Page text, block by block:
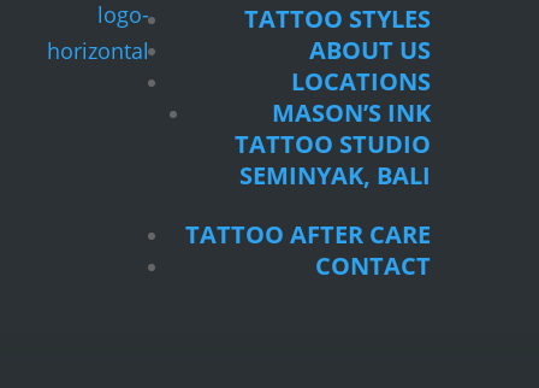
TATTOO STYLES
ABOUT US
LOCATIONS
MASON’S INK
TATTOO STUDIO
SEMINYAK, BALI
TATTOO AFTER CARE
CONTACT